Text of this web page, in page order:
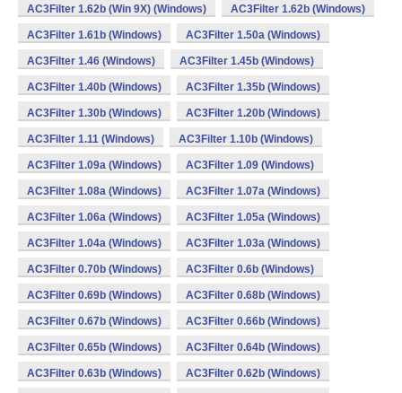
AC3Filter 1.62b (Win 9X) (Windows) AC3Filter 1.62b (Windows)
AC3Filter 1.61b (Windows) AC3Filter 1.50a (Windows)
AC3Filter 1.46 (Windows) AC3Filter 1.45b (Windows)
AC3Filter 1.40b (Windows) AC3Filter 1.35b (Windows)
AC3Filter 1.30b (Windows) AC3Filter 1.20b (Windows)
AC3Filter 1.11 (Windows) AC3Filter 1.10b (Windows)
AC3Filter 1.09a (Windows) AC3Filter 1.09 (Windows)
AC3Filter 1.08a (Windows) AC3Filter 1.07a (Windows)
AC3Filter 1.06a (Windows) AC3Filter 1.05a (Windows)
AC3Filter 1.04a (Windows) AC3Filter 1.03a (Windows)
AC3Filter 0.70b (Windows) AC3Filter 0.6b (Windows)
AC3Filter 0.69b (Windows) AC3Filter 0.68b (Windows)
AC3Filter 0.67b (Windows) AC3Filter 0.66b (Windows)
AC3Filter 0.65b (Windows) AC3Filter 0.64b (Windows)
AC3Filter 0.63b (Windows) AC3Filter 0.62b (Windows)